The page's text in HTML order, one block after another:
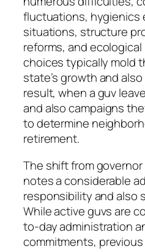
fluctuations, hygienics
situations, structure
reforms, and
choices typically mold
state’s growth and
result, when a guv
and also campaigns
to determine
retirement.
The shift from
notes a considerable
responsibility and also
While active guvs are
to-day administration
commitments,